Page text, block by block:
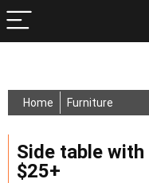
Home Furniture
Side table
$25+